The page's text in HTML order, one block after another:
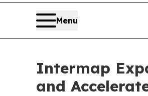
Menu
Intermap
and